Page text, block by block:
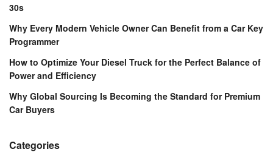
30s
Why Every Modern Vehicle Owner Can Benefit from a Car Key
Programmer
How to Optimize Your Diesel Truck for the Perfect Balance of
Power and Efficiency
Why Global Sourcing Is Becoming the Standard for Premium
Car Buyers
Categories